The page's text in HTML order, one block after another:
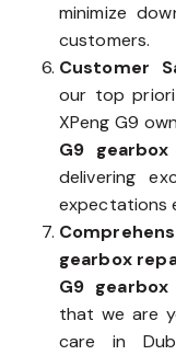
minimize
customers.
Customer
our top
XPeng G9
G9
delivering
expectations
gearbox
G9 gearbox
that we are
care in